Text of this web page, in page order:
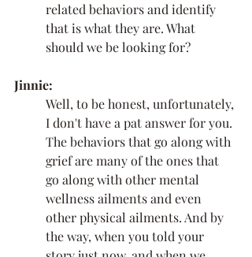
related behaviors and identify
that is what they are. What
should we be looking for?
Jinnie:
Well, to be honest, unfortunately,
I don't have a pat answer for you.
The behaviors that go along with
grief are many of the ones that
go along with other mental
wellness ailments and even
other physical ailments. And by
the way, when you told your